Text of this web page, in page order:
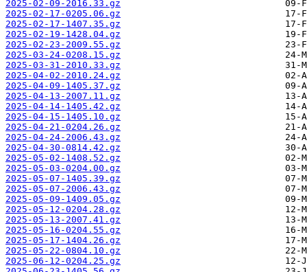
2025-02-09-2016.33.gz
2025-02-17-0205.06.gz
2025-02-17-1407.35.gz
2025-02-19-1428.04.gz
2025-02-23-2009.55.gz
2025-03-24-0208.15.gz
2025-03-31-2010.33.gz
2025-04-02-2010.24.gz
2025-04-09-1405.37.gz
2025-04-13-2007.11.gz
2025-04-14-1405.42.gz
2025-04-15-1405.10.gz
2025-04-21-0204.26.gz
2025-04-24-2006.43.gz
2025-04-30-0814.42.gz
2025-05-02-1408.52.gz
2025-05-03-0204.00.gz
2025-05-07-1405.39.gz
2025-05-07-2006.43.gz
2025-05-09-1409.05.gz
2025-05-12-0204.28.gz
2025-05-13-2007.41.gz
2025-05-16-0204.55.gz
2025-05-17-1404.26.gz
2025-05-22-0804.10.gz
2025-06-12-0204.25.gz